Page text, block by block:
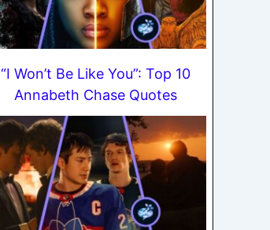
“I Won’t Be Like You”: Top 10
Annabeth Chase Quotes